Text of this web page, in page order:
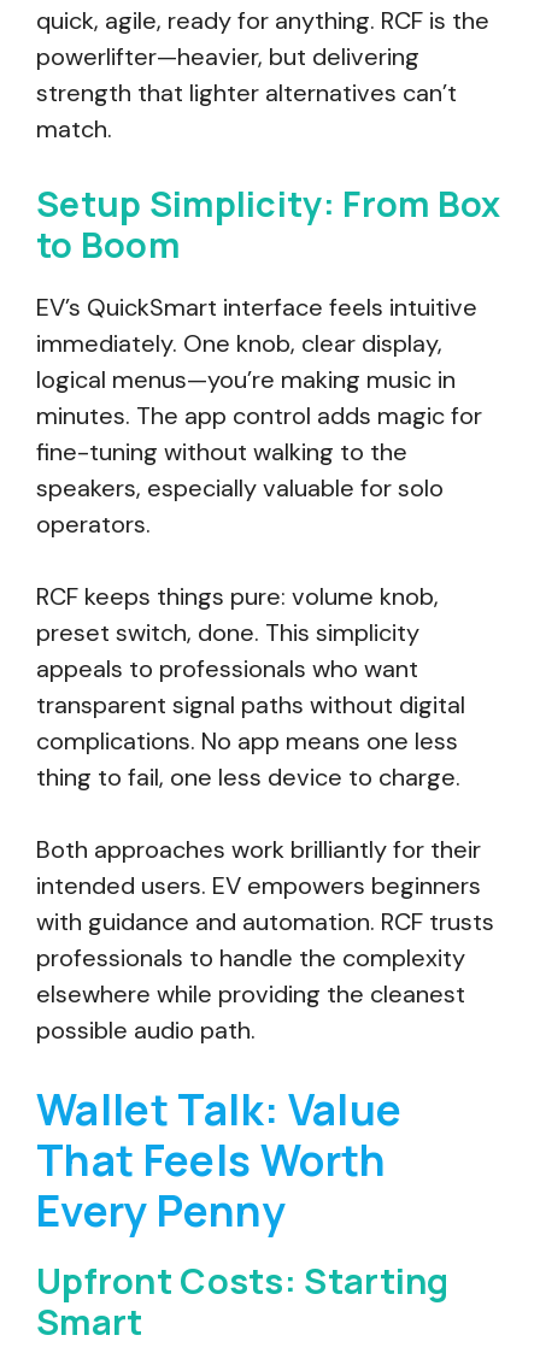
quick, agile, ready for anything. RCF is the
powerlifter—heavier, but delivering
strength that lighter alternatives can’t
match.
Setup Simplicity: From Box
to Boom
EV’s QuickSmart interface feels intuitive
immediately. One knob, clear display,
logical menus—you’re making music in
minutes. The app control adds magic for
fine-tuning without walking to the
speakers, especially valuable for solo
operators.
RCF keeps things pure: volume knob,
preset switch, done. This simplicity
appeals to professionals who want
transparent signal paths without digital
complications. No app means one less
thing to fail, one less device to charge.
Both approaches work brilliantly for their
intended users. EV empowers beginners
with guidance and automation. RCF trusts
professionals to handle the complexity
elsewhere while providing the cleanest
possible audio path.
Wallet Talk: Value
That Feels Worth
Every Penny
Upfront Costs: Starting
Smart